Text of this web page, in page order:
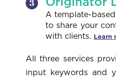
Originator
A template-
to share your
with clients. Learn
All three services
input keywords and